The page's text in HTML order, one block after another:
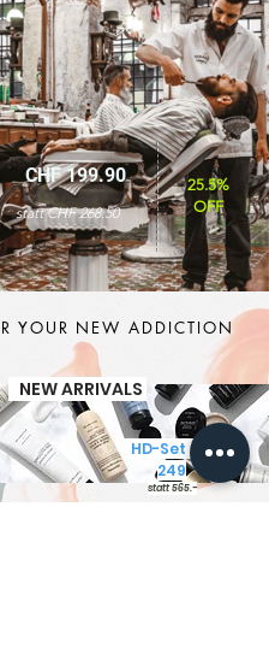
CHF 199.90
statt CHF 268.50
25.5%
OFF
YOUR NEW ADDICTION
NEW ARRIVALS
HD-Set CHF
249
statt 565.-